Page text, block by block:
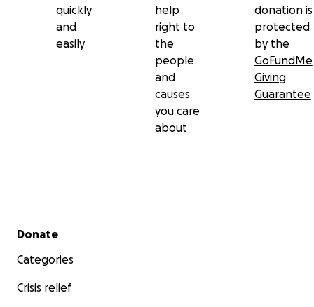
quickly
and
easily
help
right to
the
people
and
causes
you care
about
donation is
protected
by the
GoFundMe
Giving
Guarantee
Secondary menu
Donate
Categories
Crisis relief